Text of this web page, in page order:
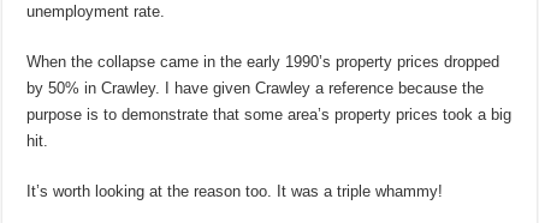
unemployment rate.
When the collapse came in the early 1990’s property prices dropped
by 50% in Crawley. I have given Crawley a reference because the
purpose is to demonstrate that some area’s property prices took a big
hit.
It’s worth looking at the reason too. It was a triple whammy!